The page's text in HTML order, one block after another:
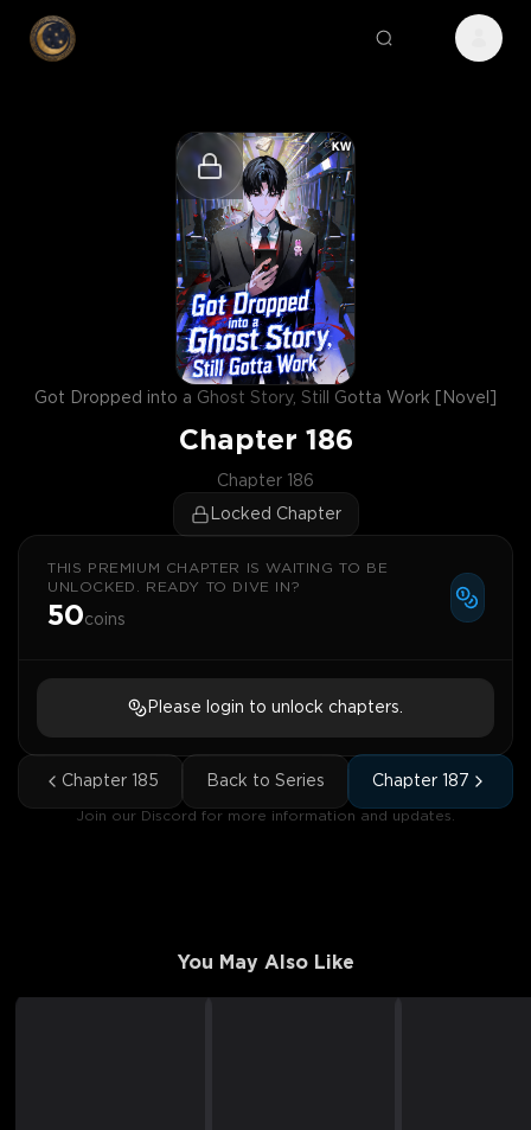
Got Dropped into a Ghost Story, Still Gotta Work [Novel]
Chapter 186
Chapter 186
Locked Chapter
THIS PREMIUM CHAPTER IS WAITING TO BE
UNLOCKED. READY TO DIVE IN?
50coins
Please login to unlock chapters.
Chapter 185 Back to Series Chapter 187
Join our Discord for more information and updates.
You May Also Like